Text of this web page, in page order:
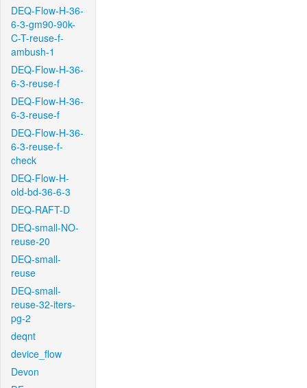
DEQ-Flow-H-36-
6-3-gm90-90k-
C-T-reuse-f-
ambush-1
DEQ-Flow-H-36-
6-3-reuse-f
DEQ-Flow-H-36-
6-3-reuse-f
DEQ-Flow-H-36-
6-3-reuse-f-
check
DEQ-Flow-H-
old-bd-36-6-3
DEQ-RAFT-D
DEQ-small-NO-
reuse-20
DEQ-small-
reuse
DEQ-small-
reuse-32-iters-
pg-2
deqnt
device_flow
Devon